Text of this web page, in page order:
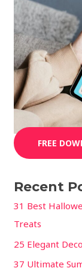
FREE
Recent
31 Best
Treats
25 Elegant
37 Ultimate